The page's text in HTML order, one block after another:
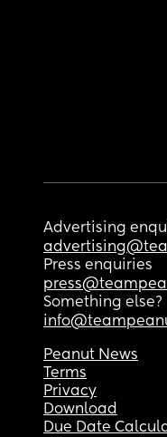
Advertising
Press enquiries
Something else?
Peanut News
Terms
Privacy
Download
Due Date